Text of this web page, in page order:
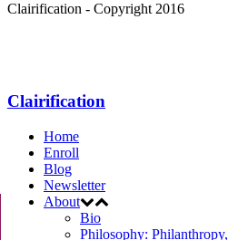
Clairification - Copyright 2016
Clairification
Home
Enroll
Blog
Newsletter
About
Bio
Philosophy: